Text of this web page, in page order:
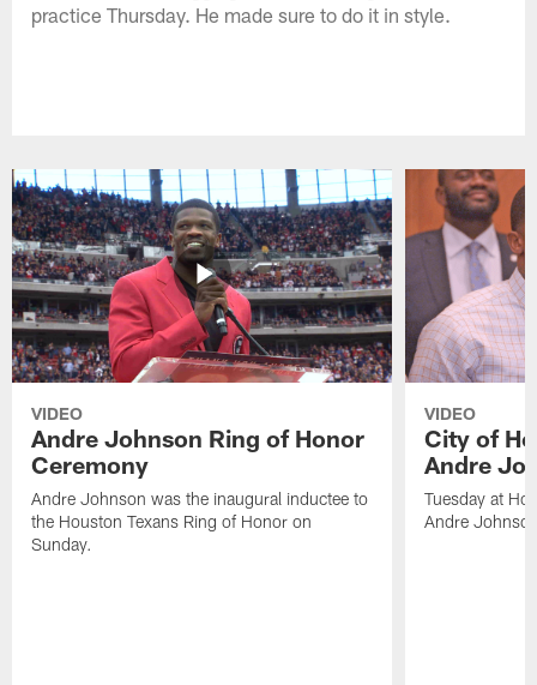
practice Thursday. He made sure to do it in style.
VIDEO
Andre Johnson Ring of Honor
Ceremony
Andre Johnson was the inaugural inductee to
the Houston Texans Ring of Honor on
Sunday.
VIDEO
City of
Andre
Tuesday at
Andre